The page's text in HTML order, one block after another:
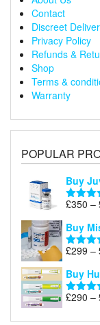
Contact
Discreet
Privacy Policy
Refunds &
Shop
Terms &
Warranty
POPULAR
Buy
Rated
£350 –
Buy
Rated
£299 –
Buy
Rated
£290 –